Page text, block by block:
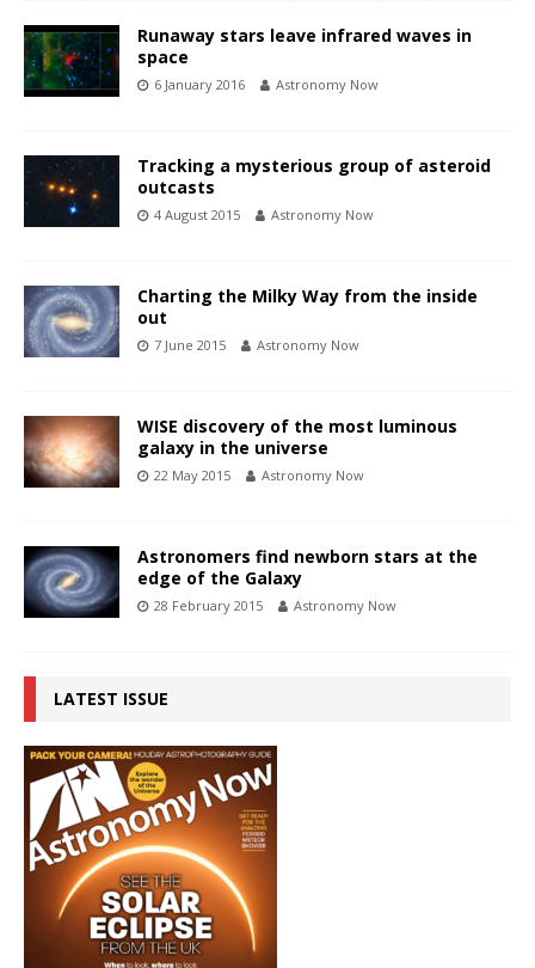
Runaway stars leave infrared waves in
space
6 January 2016 Astronomy Now
Tracking a mysterious group of asteroid
outcasts
4 August 2015 Astronomy Now
Charting the Milky Way from the inside
out
7 June 2015 Astronomy Now
WISE discovery of the most luminous
galaxy in the universe
22 May 2015 Astronomy Now
Astronomers find newborn stars at the
edge of the Galaxy
28 February 2015 Astronomy Now
LATEST ISSUE